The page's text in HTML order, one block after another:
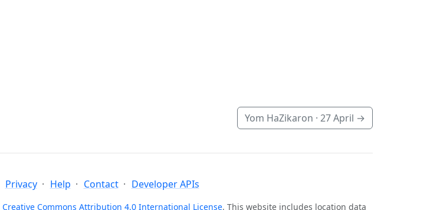
Yom HaZikaron · 27 April →
Privacy Help Contact Developer APIs
Creative Commons Attribution 4.0 International License. This website includes location data